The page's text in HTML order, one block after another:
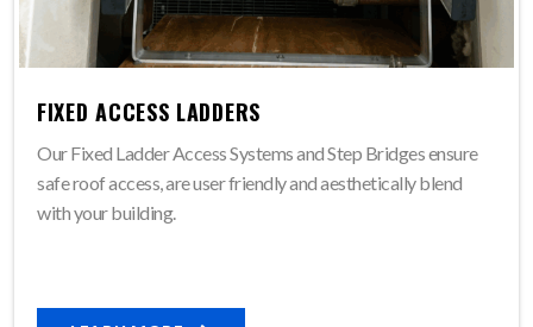
FIXED ACCESS LADDERS
Our Fixed Ladder Access Systems and Step Bridges ensure
safe roof access, are user friendly and aesthetically blend
with your building.